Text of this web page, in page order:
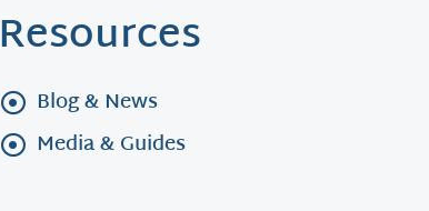
Resources
Blog & News
Media & Guides